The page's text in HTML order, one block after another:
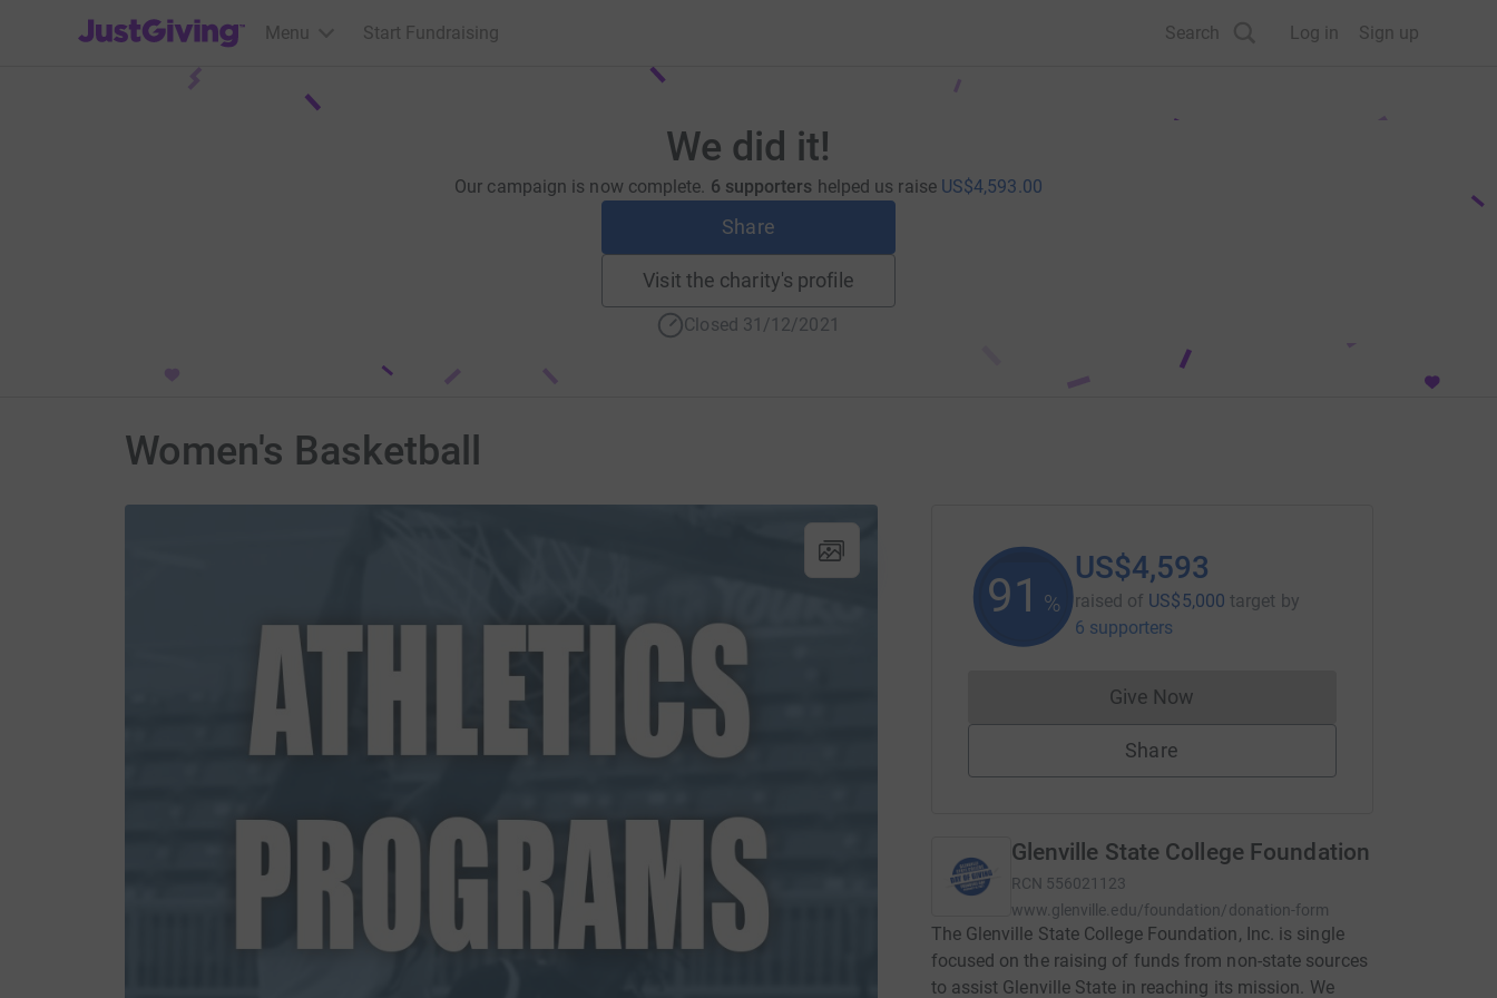
JustGiving’s homepage
Menu Start Fundraising Search Log in Sign up
We did it!
Our campaign is now complete. 6 supporters helped us raise US$4,593.00
Share
Visit the charity's profile
Closed 31/12/2021
Women's Basketball
91 %
US$4,593
raised of US$5,000 target by
6 supporters
Give NowDonations cannot currently be made
Share
Glenville State College Foundation
RCN 556021123
www.glenville.edu/foundation/donation-form
The Glenville State College Foundation, Inc. is single
focused on the raising of funds from non-state sources
to assist Glenville State in reaching its mission. We